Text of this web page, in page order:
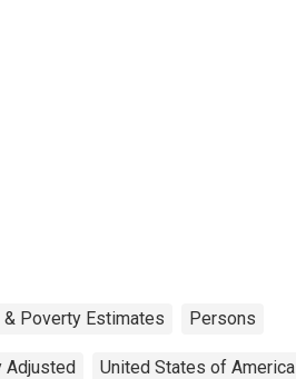
Poverty Estimates Persons
Adjusted United States of America